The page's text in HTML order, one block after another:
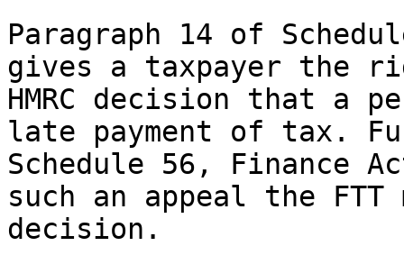
Paragraph 14 of
gives a taxpayer the
HMRC decision that a
late payment of tax.
Schedule 56, Finance
such an appeal the FTT
decision.